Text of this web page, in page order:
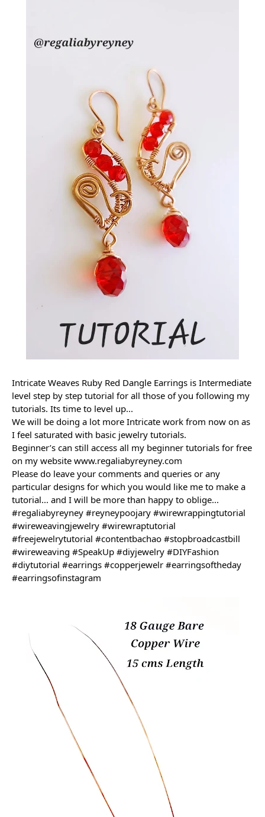
Intricate Weaves Ruby Red Dangle Earrings is Intermediate
level step by step tutorial for all those of you following my
tutorials. Its time to level up...
We will be doing a lot more Intricate work from now on as
I feel saturated with basic jewelry tutorials.
Beginner’s can still access all my beginner tutorials for free
on my website www.regaliabyreyney.com
Please do leave your comments and queries or any
particular designs for which you would like me to make a
tutorial... and I will be more than happy to oblige...
#regaliabyreyney #reyneypoojary #wirewrappingtutorial
#wireweavingjewelry #wirewraptutorial
#freejewelrytutorial #contentbachao #stopbroadcastbill
#wireweaving #SpeakUp #diyjewelry #DIYFashion
#diytutorial #earrings #copperjewelr #earringsoftheday
#earringsofinstagram